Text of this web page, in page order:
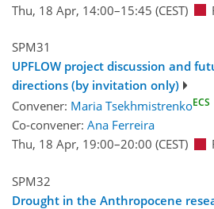
Thu, 18 Apr, 14:00–15:45 (CEST)
SPM31
UPFLOW project discussion and
directions (by invitation only)
Convener: Maria TsekhmistrenkoECS
Co-convener: Ana Ferreira
Thu, 18 Apr, 19:00–20:00 (CEST)
SPM32
Drought in the Anthropocene